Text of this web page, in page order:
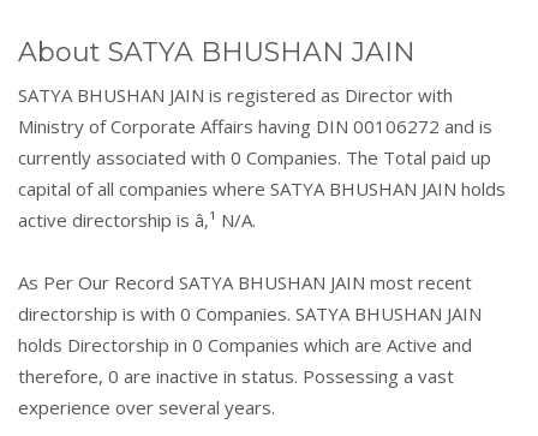
About SATYA BHUSHAN JAIN
SATYA BHUSHAN JAIN is registered as Director with
Ministry of Corporate Affairs having DIN 00106272 and is
currently associated with 0 Companies. The Total paid up
capital of all companies where SATYA BHUSHAN JAIN holds
active directorship is â‚¹ N/A.
As Per Our Record SATYA BHUSHAN JAIN most recent
directorship is with 0 Companies. SATYA BHUSHAN JAIN
holds Directorship in 0 Companies which are Active and
therefore, 0 are inactive in status. Possessing a vast
experience over several years.